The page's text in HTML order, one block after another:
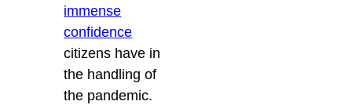
immense
confidence
citizens have in
the handling of
the pandemic.